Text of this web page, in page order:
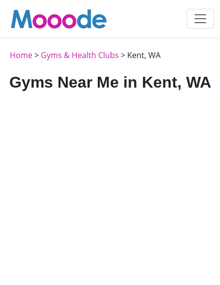
Home> Gyms & Health Clubs > Kent, WA
Gyms Near Me in Kent, WA